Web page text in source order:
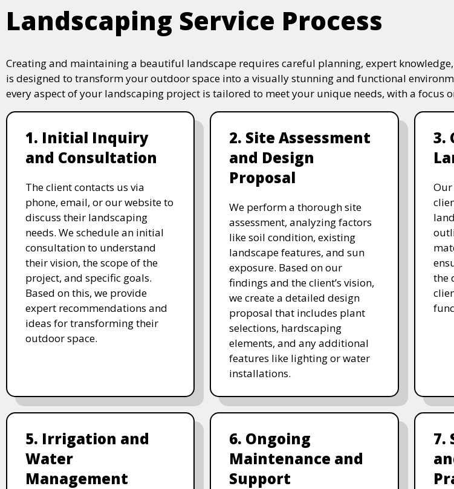
Landscaping Service Process
Creating and maintaining a beautiful landscape requires careful planning, expert
is designed to transform your outdoor space into a visually stunning and functional
every aspect of your landscaping project is tailored to meet your unique needs, with a focus
1. Initial Inquiry
and Consultation
The client contacts us via
phone, email, or our website to
discuss their landscaping
needs. We schedule an initial
consultation to understand
their vision, the scope of the
project, and specific goals.
Based on this, we provide
expert recommendations and
ideas for transforming their
outdoor space.
2. Site Assessment
and Design
Proposal
We perform a thorough site
assessment, analyzing factors
like soil condition, existing
landscape features, and sun
exposure. Based on our
findings and the client’s vision,
we create a detailed design
proposal that includes plant
selections, hardscaping
elements, and any additional
features like lighting or water
installations.
3.
the
5. Irrigation and
Water
Management
6. Ongoing
Maintenance and
Support
7.